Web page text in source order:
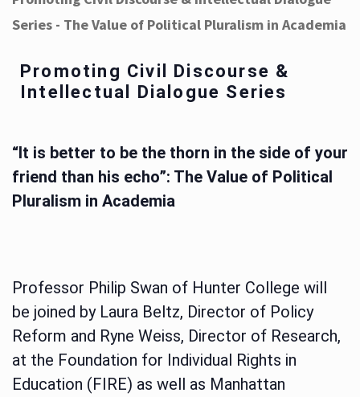
Series - The Value of Political Pluralism in Academia
Promoting Civil Discourse &
Intellectual Dialogue Series
“It is better to be the thorn in the side of your
friend than his echo”: The Value of Political
Pluralism in Academia
Professor Philip Swan of Hunter College will
be joined by Laura Beltz, Director of Policy
Reform and Ryne Weiss, Director of Research,
at the Foundation for Individual Rights in
Education (FIRE) as well as Manhattan